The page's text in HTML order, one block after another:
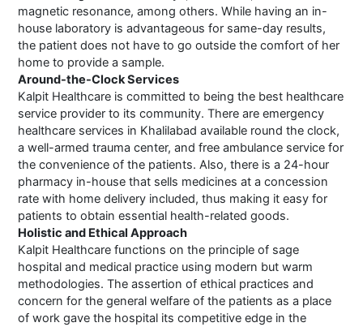
magnetic resonance, among others. While having an in-
house laboratory is advantageous for same-day results,
the patient does not have to go outside the comfort of her
home to provide a sample.
Around-the-Clock Services
Kalpit Healthcare is committed to being the best healthcare
service provider to its community. There are emergency
healthcare services in Khalilabad available round the clock,
a well-armed trauma center, and free ambulance service for
the convenience of the patients. Also, there is a 24-hour
pharmacy in-house that sells medicines at a concession
rate with home delivery included, thus making it easy for
patients to obtain essential health-related goods.
Holistic and Ethical Approach
Kalpit Healthcare functions on the principle of sage
hospital and medical practice using modern but warm
methodologies. The assertion of ethical practices and
concern for the general welfare of the patients as a place
of work gave the hospital its competitive edge in the